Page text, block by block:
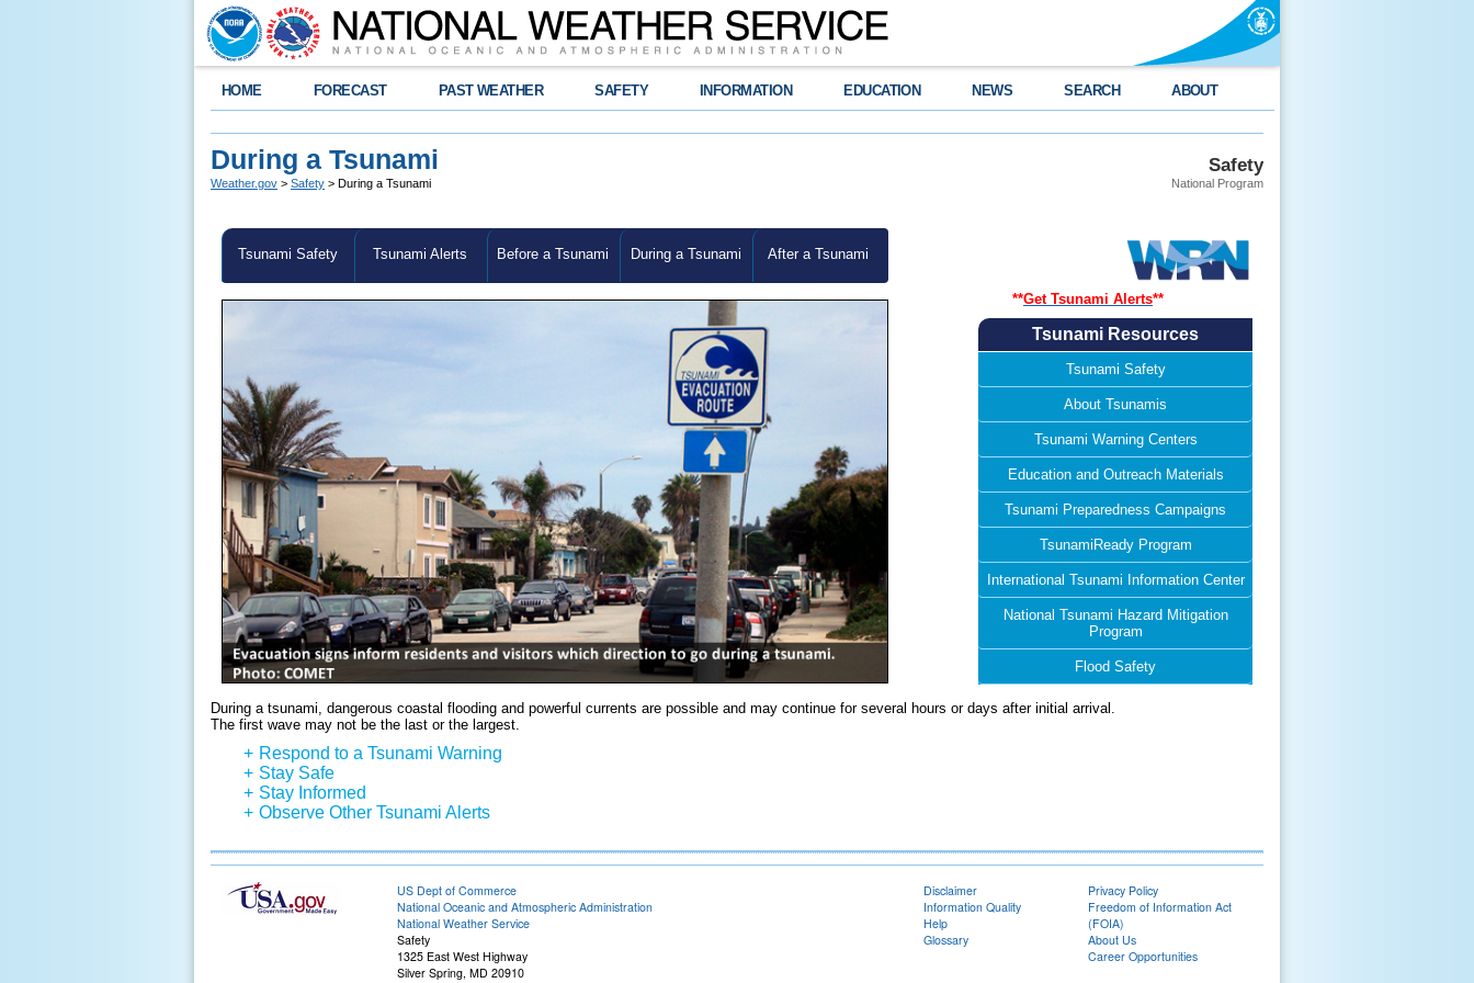
HOME FORECAST PAST WEATHER SAFETY INFORMATION EDUCATION NEWS SEARCH ABOUT
Safety
National Program
During a Tsunami
Weather.gov > Safety > During a Tsunami
Tsunami Safety Tsunami Alerts Before a Tsunami During a Tsunami After a Tsunami
**Get Tsunami Alerts**
Tsunami Resources
Tsunami Safety
About Tsunamis
Tsunami Warning Centers
Education and Outreach Materials
Tsunami Preparedness Campaigns
TsunamiReady Program
International Tsunami Information Center
National Tsunami Hazard Mitigation
Program
Flood Safety
During a tsunami, dangerous coastal flooding and powerful currents are possible and may continue for several hours or days after initial arrival.
The first wave may not be the last or the largest.
+ Respond to a Tsunami Warning
+ Stay Safe
+ Stay Informed
+ Observe Other Tsunami Alerts
US Dept of Commerce
National Oceanic and Atmospheric Administration
National Weather Service
Safety
1325 East West Highway
Silver Spring, MD 20910
Disclaimer
Information Quality
Help
Glossary
Privacy Policy
Freedom of Information Act
(FOIA)
About Us
Career Opportunities